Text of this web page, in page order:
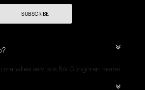
SUBSCRIBE
mahallesi selvi sok 8/a Güngören merter